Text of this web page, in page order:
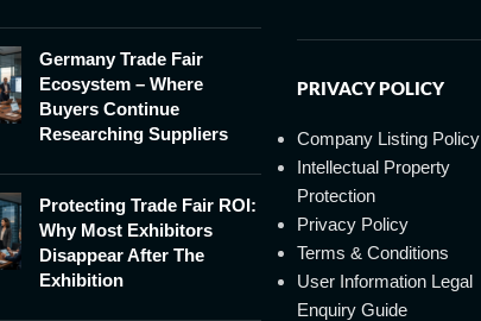
Germany Trade Fair
Ecosystem – Where
Buyers Continue
Researching Suppliers
Protecting Trade Fair ROI:
Why Most Exhibitors
Disappear After The
Exhibition
PRIVACY POLICY
Company Listing Policy
Intellectual Property
Protection
Privacy Policy
Terms & Conditions
User Information Legal
Enquiry Guide